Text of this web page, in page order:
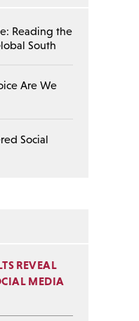
Reading the
South
Are We
Social
REVEAL
MEDIA